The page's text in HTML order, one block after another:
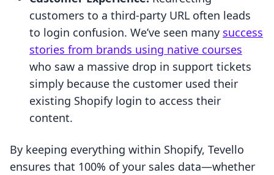
customers to a third-party URL often leads
to login confusion. We’ve seen many success
stories from brands using native courses
who saw a massive drop in support tickets
simply because the customer used their
existing Shopify login to access their
content.
By keeping everything within Shopify, Tevello
ensures that 100% of your sales data—whether